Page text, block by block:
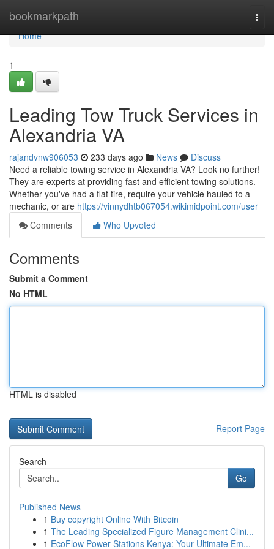
bookmarkpath
Home
Home
1
Leading Tow Truck Services in
Alexandria VA
rajandvnw906053 233 days ago News
Discuss
Need a reliable towing service in Alexandria VA? Look no further!
They are experts at providing fast and efficient towing solutions.
Whether you've had a flat tire, require your vehicle hauled to a
mechanic, or are https://vinnydhtb067054.wikimidpoint.com/user
Comments
Who Upvoted
Comments
Submit a Comment
No HTML
HTML is disabled
Report Page
Search
Go
Published News
1 Buy copyright Online With Bitcoin
1 The Leading Specialized Figure Management Clini...
1 EcoFlow Power Stations Kenya: Your Ultimate Em...